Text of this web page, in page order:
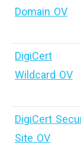
Domain OV
DigiCert
Wildcard OV
DigiCert
Site OV